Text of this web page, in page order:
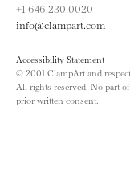
+1 646.230.0020
info@clampart.com
Accessibility Statement
© 2001 ClampArt and
All rights reserved. No part
prior written consent.